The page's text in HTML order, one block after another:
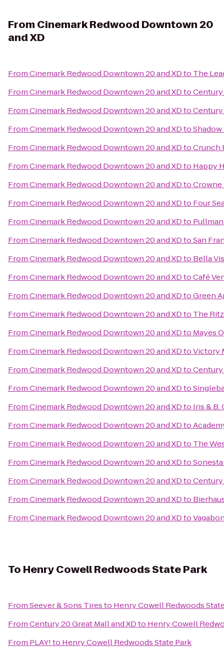
From Cinemark Redwood Downtown 20
and XD
FromCinemark Redwood Downtown 20 and XDto The
FromCinemark Redwood Downtown 20 and XDtoCentury
FromCinemark Redwood Downtown 20 and XDtoCentury
FromCinemark Redwood Downtown 20 and XDto
FromCinemark Redwood Downtown 20 and XDtoCrunch
FromCinemark Redwood Downtown 20 and XDto Happy
FromCinemark Redwood Downtown 20 and XDtoCrowne
FromCinemark Redwood Downtown 20 and XDto Four
FromCinemark Redwood Downtown 20 and XDto
FromCinemark Redwood Downtown 20 and XDtoSan
FromCinemark Redwood Downtown 20 and XDto Bella
FromCinemark Redwood Downtown 20 and XDtoCafé
FromCinemark Redwood Downtown 20 and XDtoGreen
FromCinemark Redwood Downtown 20 and XDto The
FromCinemark Redwood Downtown 20 and XDto Mayes
FromCinemark Redwood Downtown 20 and XDtoVictory
FromCinemark Redwood Downtown 20 and XDtoCentury
FromCinemark Redwood Downtown 20 and XDto
FromCinemark Redwood Downtown 20 and XDto Iris & B.
FromCinemark Redwood Downtown 20 and XDto
FromCinemark Redwood Downtown 20 and XDto The
FromCinemark Redwood Downtown 20 and XDto
FromCinemark Redwood Downtown 20 and XDtoCentury
FromCinemark Redwood Downtown 20 and XDto
FromCinemark Redwood Downtown 20 and XDto
To Henry Cowell Redwoods State Park
FromSeever & Sons Tiresto Henry Cowell Redwoods
FromCentury 20 Great Mall and XDto Henry Cowell
From PLAY!to Henry Cowell Redwoods State Park